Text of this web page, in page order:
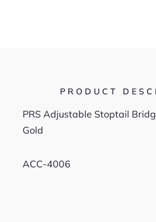
PRODUCT
PRS Adjustable Stoptail
Gold
ACC-4006